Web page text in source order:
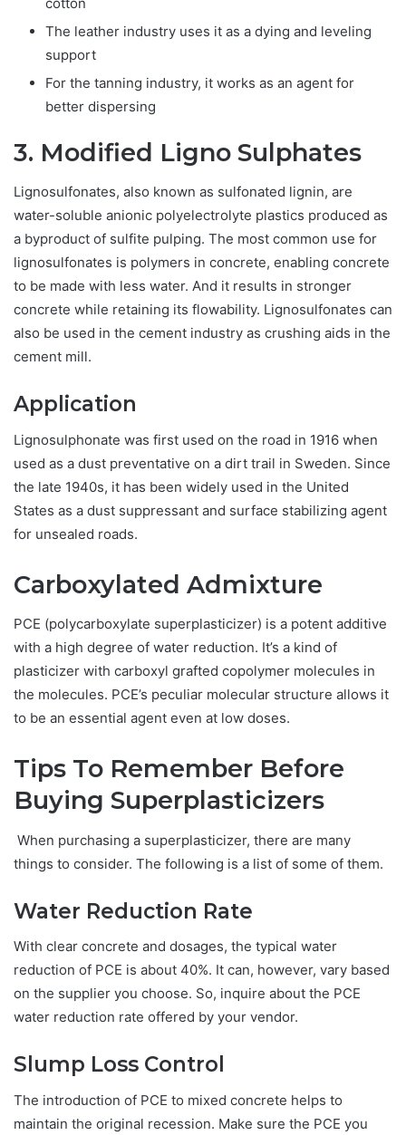
The leather industry uses it as a dying and leveling
support
For the tanning industry, it works as an agent for
better dispersing
3. Modified Ligno Sulphates
Lignosulfonates, also known as sulfonated lignin, are
water-soluble anionic polyelectrolyte plastics produced as
a byproduct of sulfite pulping. The most common use for
lignosulfonates is polymers in concrete, enabling concrete
to be made with less water. And it results in stronger
concrete while retaining its flowability. Lignosulfonates can
also be used in the cement industry as crushing aids in the
cement mill.
Application
Lignosulphonate was first used on the road in 1916 when
used as a dust preventative on a dirt trail in Sweden. Since
the late 1940s, it has been widely used in the United
States as a dust suppressant and surface stabilizing agent
for unsealed roads.
Carboxylated Admixture
PCE (polycarboxylate superplasticizer) is a potent additive
with a high degree of water reduction. It’s a kind of
plasticizer with carboxyl grafted copolymer molecules in
the molecules. PCE’s peculiar molecular structure allows it
to be an essential agent even at low doses.
Tips To Remember Before
Buying Superplasticizers
When purchasing a superplasticizer, there are many
things to consider. The following is a list of some of them.
Water Reduction Rate
With clear concrete and dosages, the typical water
reduction of PCE is about 40%. It can, however, vary based
on the supplier you choose. So, inquire about the PCE
water reduction rate offered by your vendor.
Slump Loss Control
The introduction of PCE to mixed concrete helps to
maintain the original recession. Make sure the PCE you